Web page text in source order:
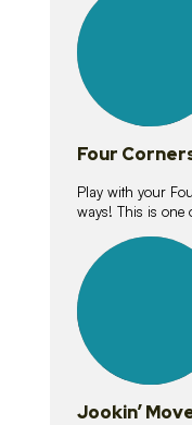
lessons
Four
Play with your
ways! This is one
lessons
Jookin’